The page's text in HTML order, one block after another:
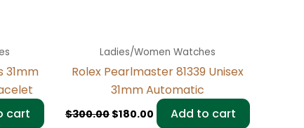
31mm
cart
Ladies/Women Watches
Rolex Pearlmaster 81339 Unisex
31mm Automatic
$300.00 $180.00 Add to cart